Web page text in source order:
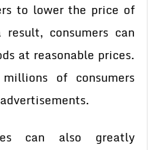
to lower the price of
consumers can
at reasonable prices.
of consumers
can also greatly